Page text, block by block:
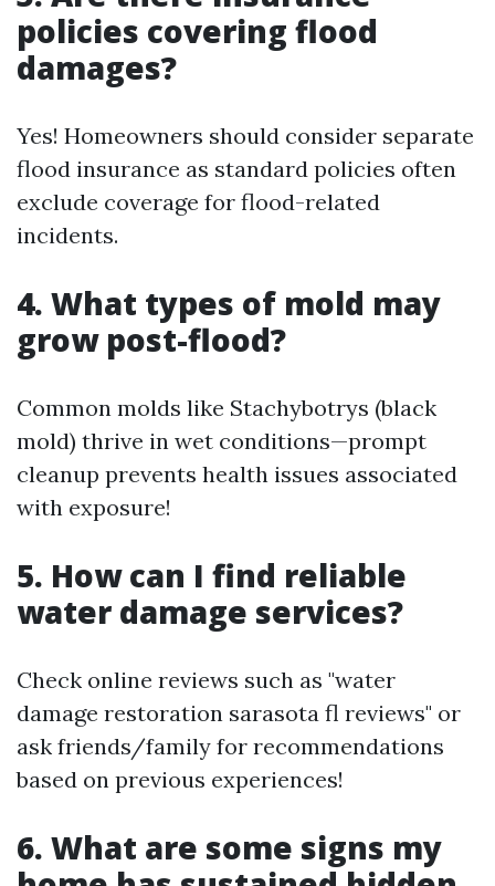
policies covering flood
damages?
Yes! Homeowners should consider separate
flood insurance as standard policies often
exclude coverage for flood-related
incidents.
4. What types of mold may
grow post-flood?
Common molds like Stachybotrys (black
mold) thrive in wet conditions—prompt
cleanup prevents health issues associated
with exposure!
5. How can I find reliable
water damage services?
Check online reviews such as "water
damage restoration sarasota fl reviews" or
ask friends/family for recommendations
based on previous experiences!
6. What are some signs my